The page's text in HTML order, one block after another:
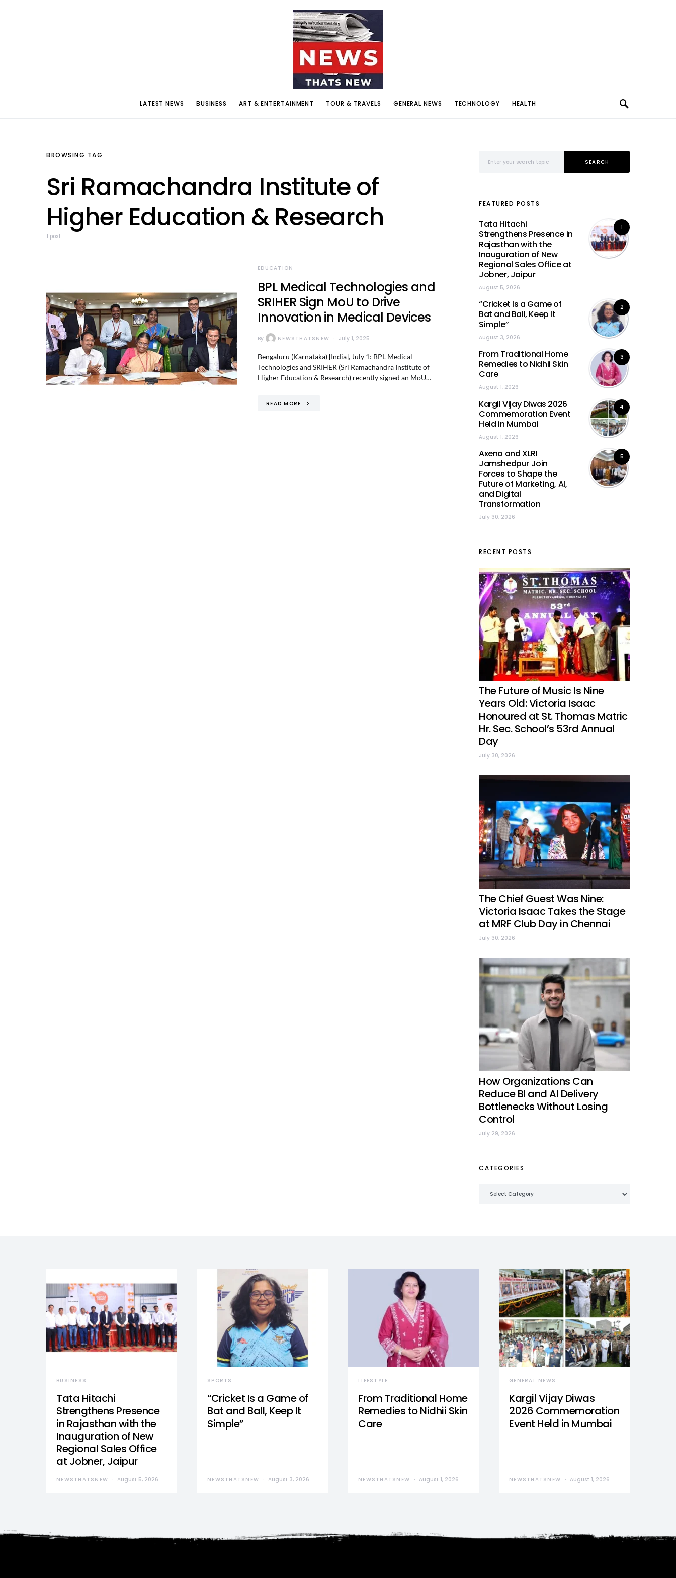
LATEST NEWS BUSINESS ART & ENTERTAINMENT TOUR & TRAVELS GENERAL NEWS TECHNOLOGY HEALTH
BROWSING TAG
Sri Ramachandra Institute of
Higher Education & Research
1 post
EDUCATION
BPL Medical Technologies and
SRIHER Sign MoU to Drive
Innovation in Medical Devices
By NEWSTHATSNEW July 1, 2025
Bengaluru (Karnataka) [India], July 1: BPL Medical
Technologies and SRIHER (Sri Ramachandra Institute of
Higher Education & Research) recently signed an MoU…
READ MORE
SEARCH
FEATURED POSTS
1
Tata Hitachi
Strengthens Presence in
Rajasthan with the
Inauguration of New
Regional Sales Office at
Jobner, Jaipur
August 5, 2026
2
“Cricket Is a Game of
Bat and Ball, Keep It
Simple”
August 3, 2026
3
From Traditional Home
Remedies to Nidhii Skin
Care
August 1, 2026
4
Kargil Vijay Diwas 2026
Commemoration Event
Held in Mumbai
August 1, 2026
5
Axeno and XLRI
Jamshedpur Join
Forces to Shape the
Future of Marketing, AI,
and Digital
Transformation
July 30, 2026
RECENT POSTS
The Future of Music Is Nine
Years Old: Victoria Isaac
Honoured at St. Thomas Matric
Hr. Sec. School’s 53rd Annual
Day
July 30, 2026
The Chief Guest Was Nine:
Victoria Isaac Takes the Stage
at MRF Club Day in Chennai
July 30, 2026
How Organizations Can
Reduce BI and AI Delivery
Bottlenecks Without Losing
Control
July 29, 2026
CATEGORIES
BUSINESS
Tata Hitachi
Strengthens Presence
in Rajasthan with the
Inauguration of New
Regional Sales Office
at Jobner, Jaipur
NEWSTHATSNEW August 5, 2026
SPORTS
“Cricket Is a Game of
Bat and Ball, Keep It
Simple”
NEWSTHATSNEW August 3, 2026
LIFESTYLE
From Traditional Home
Remedies to Nidhii Skin
Care
NEWSTHATSNEW August 1, 2026
GENERAL NEWS
Kargil Vijay Diwas
2026 Commemoration
Event Held in Mumbai
NEWSTHATSNEW August 1, 2026